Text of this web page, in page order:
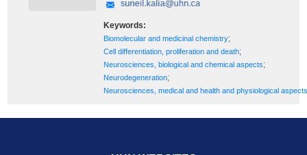
Keywords:
Biomolecular and medicinal chemistry;
Cell differentiation, proliferation and death;
Neurosciences, biological and chemical aspects;
Neurodegeneration;
Neurosciences, medical and health and physiological